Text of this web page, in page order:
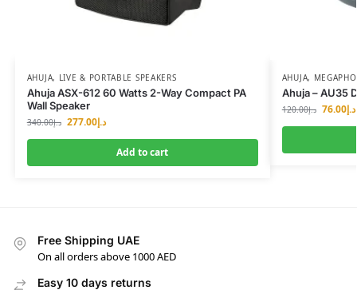
AHUJA, LIVE & PORTABLE SPEAKERS
Ahuja ASX-612 60 Watts 2-Way Compact PA
Wall Speaker
د.إ340.00 د.إ277.00
Add to cart
AHUJA,
Ahuja – AU35
د.إ120.00 د.إ76.00
Free Shipping UAE
On all orders above 1000 AED
Easy 10 days returns